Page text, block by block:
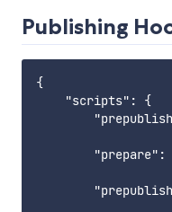
Publishing
{
    "scripts": {
"prepare":